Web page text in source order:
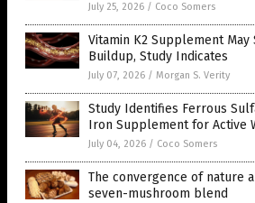
July 25, 2026 / Coco Somers
Vitamin K2 Supplement May
Buildup, Study Indicates
July 07, 2026 / Morgan S. Verity
Study Identifies Ferrous
Iron Supplement for Active
July 04, 2026 / Coco Somers
The convergence of nature
seven-mushroom blend